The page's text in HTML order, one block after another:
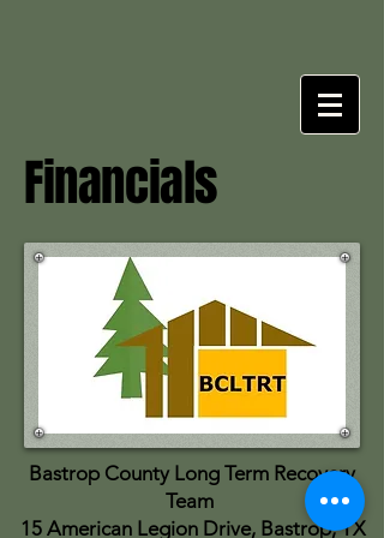
Financials
Bastrop County Long Term Recovery
Team
15 American Legion Drive, Bastrop, TX